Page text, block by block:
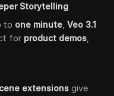
Storytelling
to one minute ,Veo 3.1
for product demos
extensions give